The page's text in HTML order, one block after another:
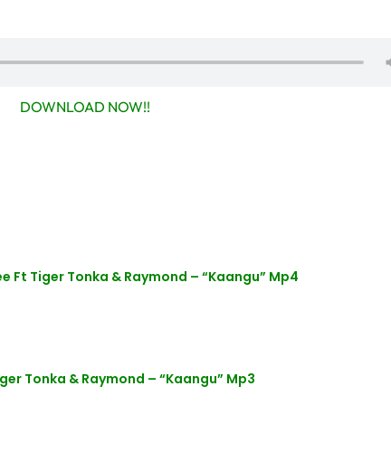
DOWNLOAD NOW!!
Ft Tiger Tonka & Raymond – “Kaangu” Mp4
Tonka & Raymond – “Kaangu” Mp3